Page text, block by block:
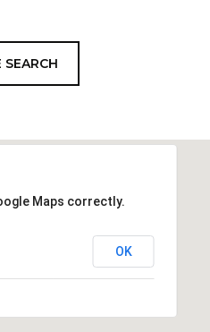
SEARCH
Maps correctly.
OK